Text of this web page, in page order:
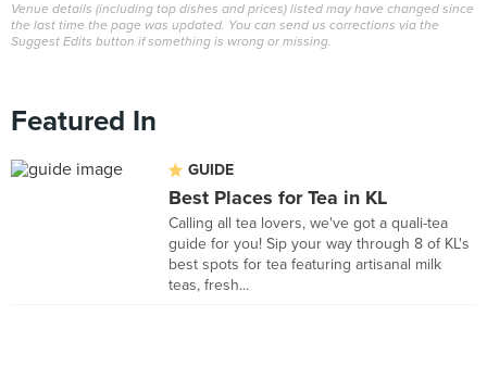
Venue details (including top dishes and prices) listed may have changed since
the last time the page was updated. You can send us corrections via the
Suggest Edits button if something is wrong or missing.
Featured In
GUIDE
Best Places for Tea in KL
Calling all tea lovers, we've got a quali-tea
guide for you! Sip your way through 8 of KL's
best spots for tea featuring artisanal milk
teas, fresh...